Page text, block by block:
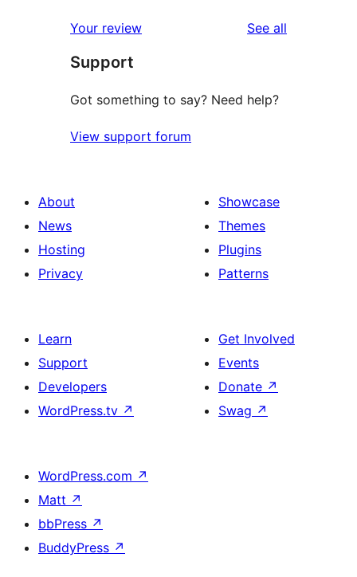
Your review See all
Support
Got something to say? Need help?
View support forum
About
News
Hosting
Privacy
Showcase
Themes
Plugins
Patterns
Learn
Support
Developers
WordPress.tv ↗
Get Involved
Events
Donate ↗
Swag ↗
WordPress.com ↗
Matt ↗
bbPress ↗
BuddyPress ↗